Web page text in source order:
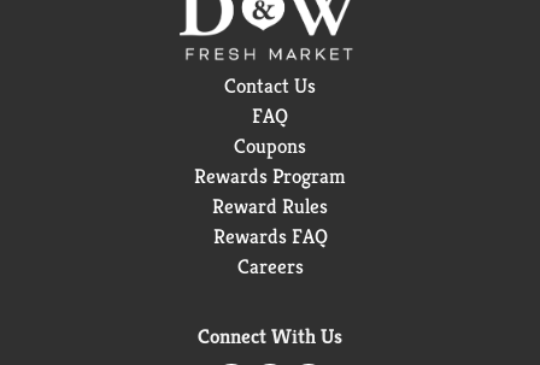
Contact Us
FAQ
Coupons
Rewards Program
Reward Rules
Rewards FAQ
Careers
Connect With Us